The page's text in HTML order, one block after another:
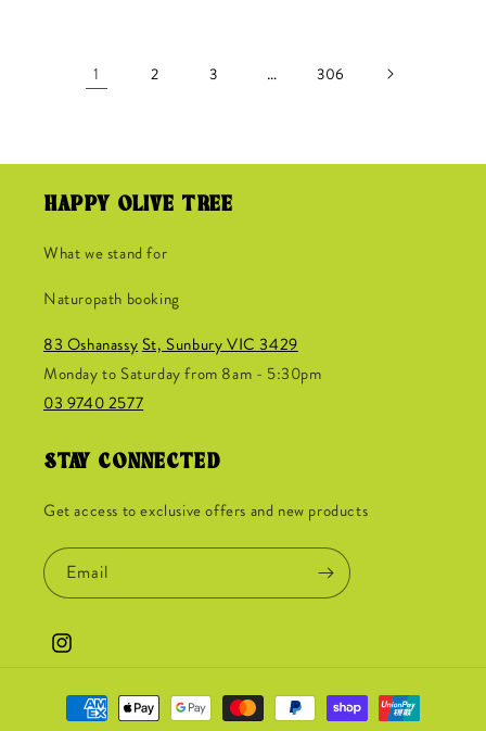
1 2 3 … 306
HAPPY OLIVE TREE
What we stand for
Naturopath booking
83 Oshanassy St, Sunbury VIC 3429
Monday to Saturday from 8am - 5:30pm
03 9740 2577
STAY CONNECTED
Get access to exclusive offers and new products
Email
Instagram
Payment